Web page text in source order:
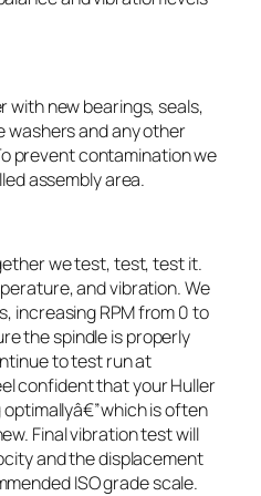
with new bearings, seals,
washers and any other
prevent contamination we
assembly area.
we test, test, test it.
and vibration. We
increasing RPM from 0 to
the spindle is properly
to test run at
confident that your Huller
is often
Final vibration test will
and the displacement
ISO grade scale.